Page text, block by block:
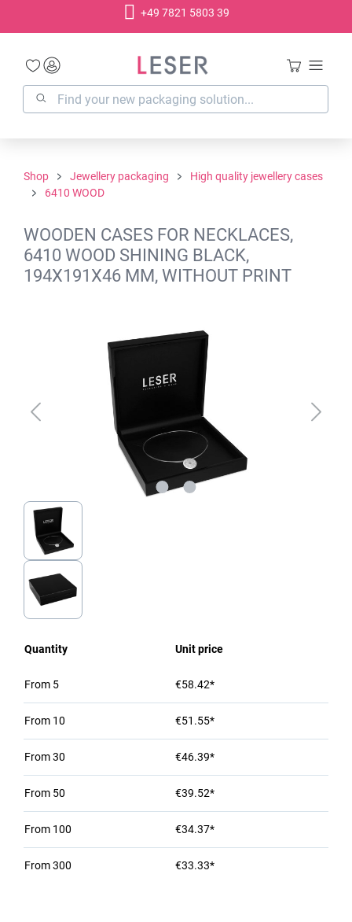
+49 7821 5803 39
Shop Jewellery packaging
High quality jewellery cases
6410 WOOD
WOODEN CASES FOR NECKLACES,
6410 WOOD SHINING BLACK,
194X191X46 MM, WITHOUT PRINT
Quantity Unit price
From 5 €58.42*
From 10 €51.55*
From30 €46.39*
From 50 €39.52*
From 100 €34.37*
From300 €33.33*